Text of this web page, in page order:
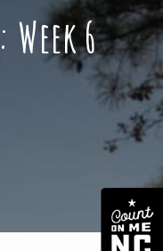
Week 6